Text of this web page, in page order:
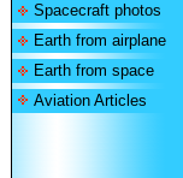
Spacecraft photos
Earth from airplane
Earth from space
Aviation Articles